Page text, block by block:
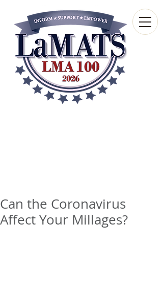
Can the Coronavirus
Affect Your Millages?